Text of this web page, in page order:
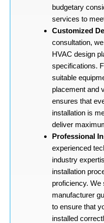
budgetary
services to
Customized
consultation,
HVAC design
specifications.
suitable
placement and
ensures that
installation is
deliver
Professional
experienced
industry
installation
proficiency. We
manufacturer
to ensure that
installed